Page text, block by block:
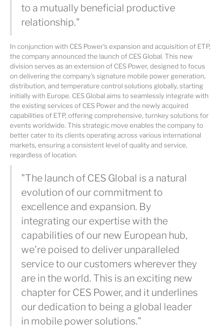
to a mutually beneficial productive
relationship."
In conjunction with CES Power's expansion and acquisition of ETP,
the company announced the launch of CES Global. This new
division serves as an extension of CES Power, designed to focus
on delivering the company's signature mobile power generation,
distribution, and temperature control solutions globally, starting
initially with Europe. CES Global aims to seamlessly integrate with
the existing services of CES Power and the newly acquired
capabilities of ETP, offering comprehensive, turnkey solutions for
events worldwide. This strategic move enables the company to
better cater to its clients operating across various international
markets, ensuring a consistent level of quality and service,
regardless of location.
"The launch of CES Global is a natural
evolution of our commitment to
excellence and expansion. By
integrating our expertise with the
capabilities of our new European hub,
we're poised to deliver unparalleled
service to our customers wherever they
are in the world. This is an exciting new
chapter for CES Power, and it underlines
our dedication to being a global leader
in mobile power solutions."